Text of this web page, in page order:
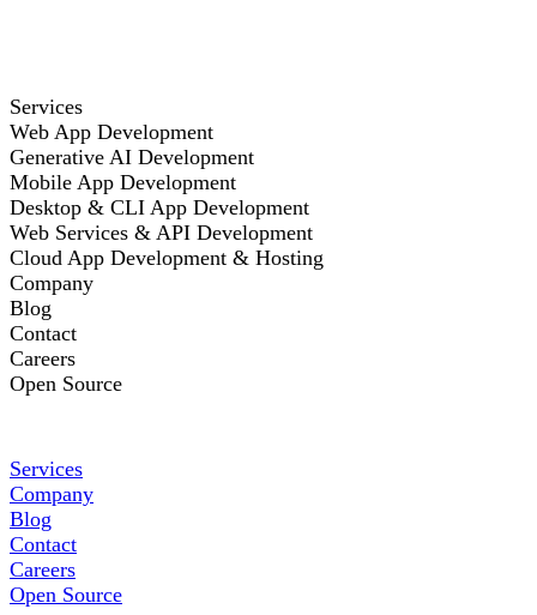
Services
Web App Development
Generative AI Development
Mobile App Development
Desktop & CLI App Development
Web Services & API Development
Cloud App Development & Hosting
Company
Blog
Contact
Careers
Open Source
Services
Company
Blog
Contact
Careers
Open Source